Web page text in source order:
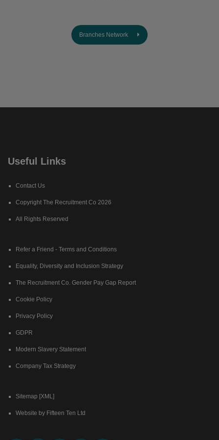
Branches Network
Useful Links
Contact Us
Copyright The Recruitment Co 2026
All Rights Reserved
Refer a Friend - Terms and Conditions
Equality, Diversity and Inclusion Strategy
The Recruitment Co. Gender Pay Gap Report
Cookie Policy
Privacy Policy
GDPR
Modern Slavery Statement
Company Tax Strategy
Sitemap [XML]
Website by Fifteen Ten Ltd